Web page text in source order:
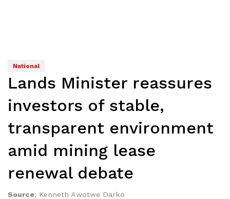
National
Lands Minister reassures
investors of stable,
transparent environment
amid mining lease
renewal debate
Source: Kenneth Awotwe Darko